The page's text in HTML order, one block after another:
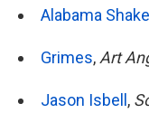
Alabama
Grimes, Art
Jason Isbell ,